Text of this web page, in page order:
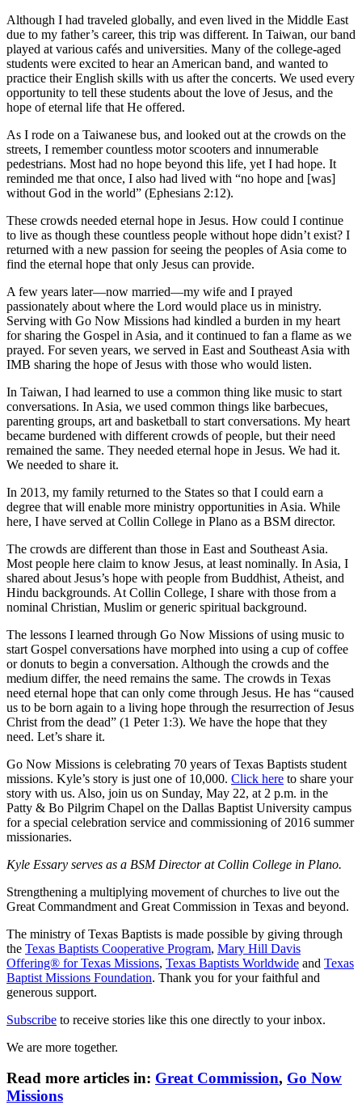
Although I had traveled globally, and even lived in the Middle East
due to my father’s career, this trip was different. In Taiwan, our band
played at various cafés and universities. Many of the college-aged
students were excited to hear an American band, and wanted to
practice their English skills with us after the concerts. We used every
opportunity to tell these students about the love of Jesus, and the
hope of eternal life that He offered.
As I rode on a Taiwanese bus, and looked out at the crowds on the
streets, I remember countless motor scooters and innumerable
pedestrians. Most had no hope beyond this life, yet I had hope. It
reminded me that once, I also had lived with “no hope and [was]
without God in the world” (Ephesians 2:12).
These crowds needed eternal hope in Jesus. How could I continue
to live as though these countless people without hope didn’t exist? I
returned with a new passion for seeing the peoples of Asia come to
find the eternal hope that only Jesus can provide.
A few years later—now married—my wife and I prayed
passionately about where the Lord would place us in ministry.
Serving with Go Now Missions had kindled a burden in my heart
for sharing the Gospel in Asia, and it continued to fan a flame as we
prayed. For seven years, we served in East and Southeast Asia with
IMB sharing the hope of Jesus with those who would listen.
In Taiwan, I had learned to use a common thing like music to start
conversations. In Asia, we used common things like barbecues,
parenting groups, art and basketball to start conversations. My heart
became burdened with different crowds of people, but their need
remained the same. They needed eternal hope in Jesus. We had it.
We needed to share it.
In 2013, my family returned to the States so that I could earn a
degree that will enable more ministry opportunities in Asia. While
here, I have served at Collin College in Plano as a BSM director.
The crowds are different than those in East and Southeast Asia.
Most people here claim to know Jesus, at least nominally. In Asia, I
shared about Jesus’s hope with people from Buddhist, Atheist, and
Hindu backgrounds. At Collin College, I share with those from a
nominal Christian, Muslim or generic spiritual background.
The lessons I learned through Go Now Missions of using music to
start Gospel conversations have morphed into using a cup of coffee
or donuts to begin a conversation. Although the crowds and the
medium differ, the need remains the same. The crowds in Texas
need eternal hope that can only come through Jesus. He has “caused
us to be born again to a living hope through the resurrection of Jesus
Christ from the dead” (1 Peter 1:3). We have the hope that they
need. Let’s share it.
Go Now Missions is celebrating 70 years of Texas Baptists student
missions. Kyle’s story is just one of 10,000. Click here to share your
story with us. Also, join us on Sunday, May 22, at 2 p.m. in the
Patty & Bo Pilgrim Chapel on the Dallas Baptist University campus
for a special celebration service and commissioning of 2016 summer
missionaries.
Kyle Essary serves as a BSM Director at Collin College in Plano.
Strengthening a multiplying movement of churches to live out the
Great Commandment and Great Commission in Texas and beyond.
The ministry of Texas Baptists is made possible by giving through
the Texas Baptists Cooperative Program, Mary Hill Davis
Offering® for Texas Missions, Texas Baptists Worldwide and Texas
Baptist Missions Foundation. Thank you for your faithful and
generous support.
Subscribe to receive stories like this one directly to your inbox.
We are more together.
Read more articles in: Great Commission, Go Now
Missions